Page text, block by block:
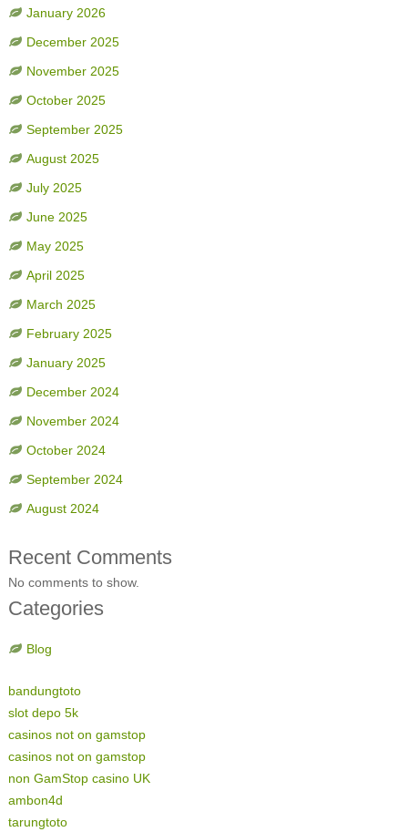
January 2026
December 2025
November 2025
October 2025
September 2025
August 2025
July 2025
June 2025
May 2025
April 2025
March 2025
February 2025
January 2025
December 2024
November 2024
October 2024
September 2024
August 2024
Recent Comments
No comments to show.
Categories
Blog
bandungtoto
slot depo 5k
casinos not on gamstop
casinos not on gamstop
non GamStop casino UK
ambon4d
tarungtoto